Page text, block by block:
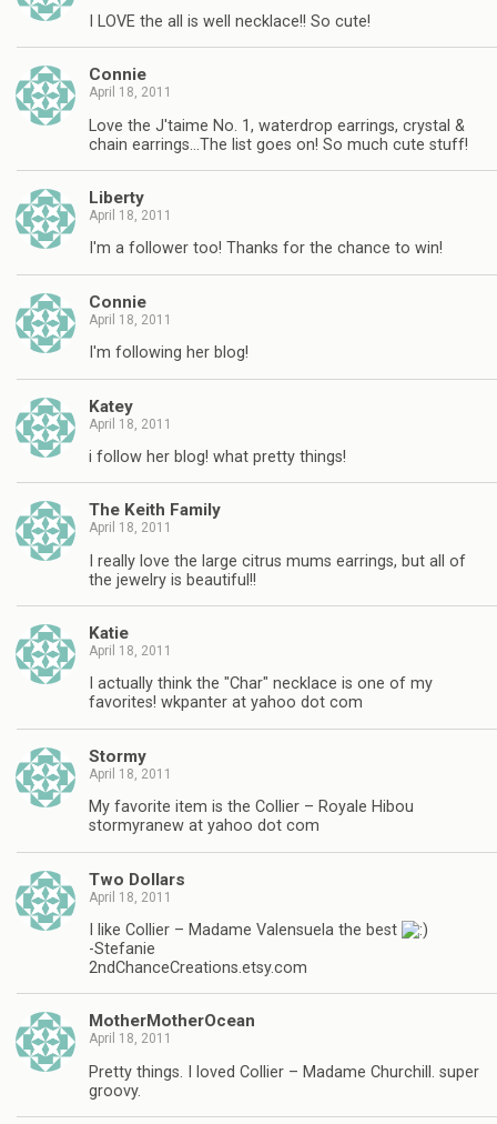
I LOVE the all is well necklace!! So cute!
Connie
April 18, 2011
Love the J'taime No. 1, waterdrop earrings, crystal &
chain earrings…The list goes on! So much cute stuff!
Liberty
April 18, 2011
I'm a follower too! Thanks for the chance to win!
Connie
April 18, 2011
I'm following her blog!
Katey
April 18, 2011
i follow her blog! what pretty things!
The Keith Family
April 18, 2011
I really love the large citrus mums earrings, but all of
the jewelry is beautiful!!
Katie
April 18, 2011
I actually think the "Char" necklace is one of my
favorites! wkpanter at yahoo dot com
Stormy
April 18, 2011
My favorite item is the Collier – Royale Hibou
stormyranew at yahoo dot com
Two Dollars
April 18, 2011
I like Collier – Madame Valensuela the best
-Stefanie
2ndChanceCreations.etsy.com
MotherMotherOcean
April 18, 2011
Pretty things. I loved Collier – Madame Churchill. super
groovy.